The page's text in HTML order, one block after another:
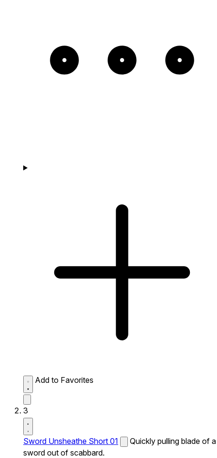
Add to Favorites
3
Sword Unsheathe Short 01
Quickly pulling blade of a
sword out of scabbard.